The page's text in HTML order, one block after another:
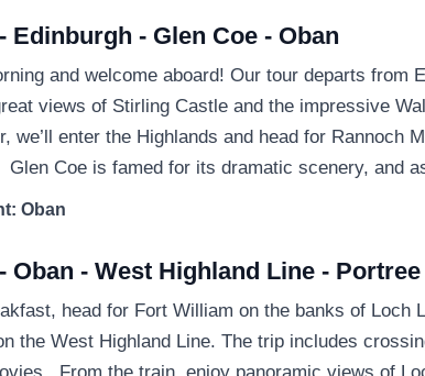
Edinburgh - Glen Coe - Oban
and welcome aboard! Our tour departs from
views of Stirling Castle and the impressive
we’ll enter the Highlands and head for
Coe is famed for its dramatic scenery, and
Oban
Oban - West Highland Line -
head for Fort William on the banks of Loch
the West Highland Line. The trip includes